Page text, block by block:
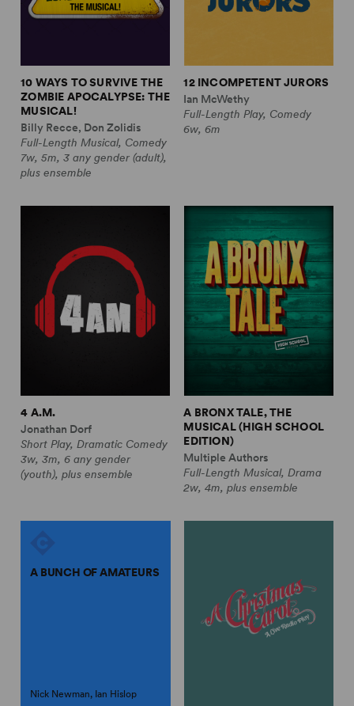
10 WAYS TO SURVIVE THE
ZOMBIE APOCALYPSE: THE
MUSICAL!
Billy Recce, Don Zolidis
Full-Length Musical, Comedy
7w, 5m, 3 any gender (adult),
plus ensemble
12 INCOMPETENT JURORS
Ian McWethy
Full-Length Play, Comedy
6w, 6m
4 A.M.
Jonathan Dorf
Short Play, Dramatic Comedy
3w, 3m, 6 any gender
(youth), plus ensemble
A BRONX TALE, THE
MUSICAL (HIGH SCHOOL
EDITION)
Multiple Authors
Full-Length Musical, Drama
2w, 4m, plus ensemble
A BUNCH OF AMATEURS
Nick Newman, Ian Hislop